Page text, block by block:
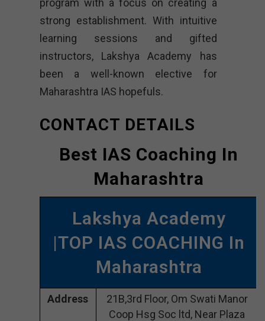
strong establishment. With intuitive
learning sessions and gifted
instructors, Lakshya Academy has
been a well-known elective for
Maharashtra IAS hopefuls.
CONTACT DETAILS
Best IAS Coaching In
Maharashtra
Lakshya Academy
|TOP IAS COACHING In
Maharashtra
Address
21B,3rd Floor, Om Swati Manor
Coop Hsg Soc ltd, Near Plaza